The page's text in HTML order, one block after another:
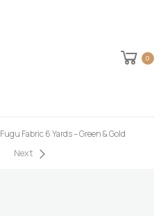
0
Fugu Fabric 6 Yards – Green & Gold
Next